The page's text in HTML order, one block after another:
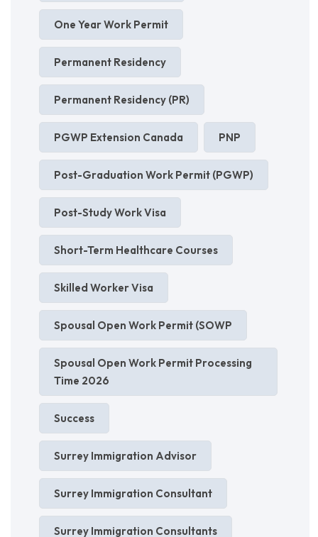
One Year Work Permit
Permanent Residency
Permanent Residency (PR)
PGWP Extension Canada PNP
Post-Graduation Work Permit (PGWP)
Post-Study Work Visa
Short-Term Healthcare Courses
Skilled Worker Visa
Spousal Open Work Permit (SOWP
Spousal Open Work Permit Processing
Time 2026
Success
Surrey Immigration Advisor
Surrey Immigration Consultant
Surrey Immigration Consultants